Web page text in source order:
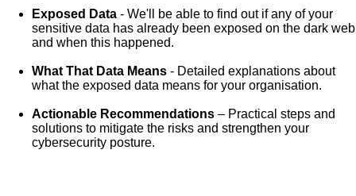
Exposed Data - We'll be able to find out if any of your
sensitive data has already been exposed on the dark web
and when this happened.
What That Data Means - Detailed explanations about
what the exposed data means for your organisation.
Actionable Recommendations – Practical steps and
solutions to mitigate the risks and strengthen your
cybersecurity posture.